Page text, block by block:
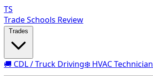
TS
Trade Schools Review
🚚 CDL / Truck Driving❄️ HVAC Technician